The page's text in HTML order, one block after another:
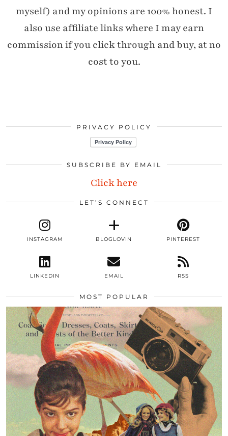
myself) and my opinions are 100% honest. I
also use affiliate links where I may earn
commission if you click through and buy, at no
cost to you.
PRIVACY POLICY
SUBSCRIBE BY EMAIL
Click here
LET’S CONNECT
INSTAGRAM BLOGLOVIN PINTEREST
LINKEDIN EMAIL RSS
MOST POPULAR